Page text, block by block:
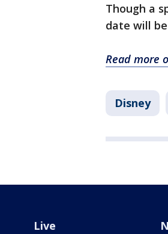
Though a
date will
Read more
Disney
Live